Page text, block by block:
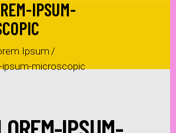
IPSUM-
Ipsum /
ipsum-microscopic